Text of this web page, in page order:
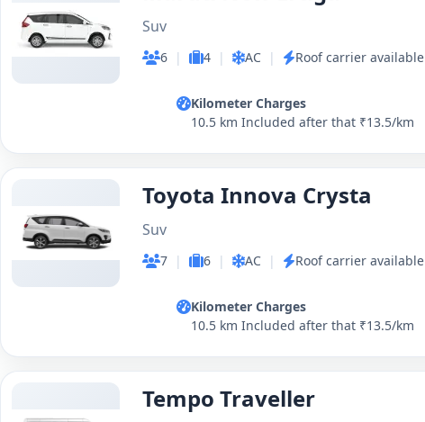
Suv
6 | 4 | AC | Roof carrier available
Kilometer Charges
10.5 km Included after that ₹13.5/km
Toyota Innova Crysta
Suv
7 | 6 | AC | Roof carrier available
Kilometer Charges
10.5 km Included after that ₹13.5/km
Tempo Traveller